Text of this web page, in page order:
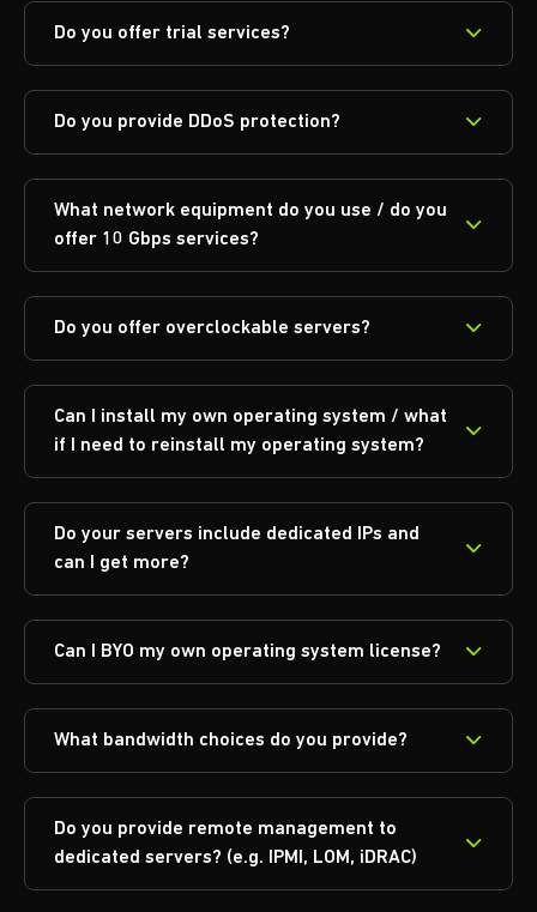
Do you offer trial services?
Do you provide DDoS protection?
What network equipment do you use / do you
offer 10 Gbps services?
Do you offer overclockable servers?
Can I install my own operating system / what
if I need to reinstall my operating system?
Do your servers include dedicated IPs and
can I get more?
Can I BYO my own operating system license?
What bandwidth choices do you provide?
Do you provide remote management to
dedicated servers? (e.g. IPMI, LOM, iDRAC)